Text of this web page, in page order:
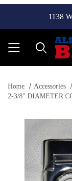
1138
Home Accessories
2-3/8'' DIAMETER